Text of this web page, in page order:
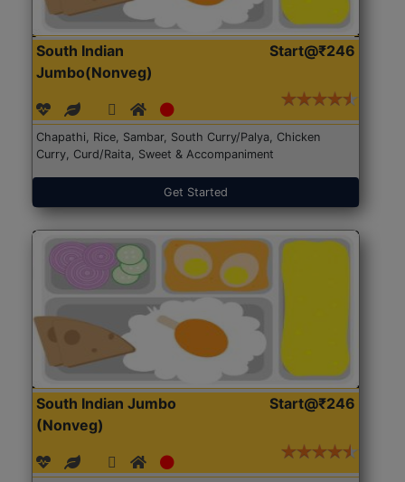
South Indian
Jumbo(Nonveg)
Start@₹246
Chapathi, Rice, Sambar, South Curry/Palya, Chicken
Curry, Curd/Raita, Sweet & Accompaniment
Get Started
South Indian Jumbo
(Nonveg)
Start@₹246